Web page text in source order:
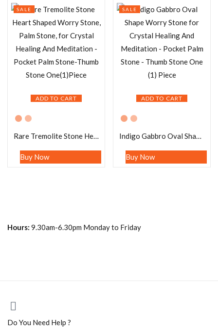
ADD TO CART
SALE
Rare Tremolite Stone Heart Shaped Worry Stone, Palm Stone, for Crystal Healing And Meditation – Pocket Palm Stone-Thumb Stone One(1)Piece
Buy Now
ADD TO CART
SALE
Indigo Gabbro Oval Shape Worry Stone for Crystal Healing And Meditation – Pocket Palm Stone – Thumb Stone One (1) Piece
Buy Now
Hours: 9.30am-6.30pm Monday to Friday
Do You Need Help ?